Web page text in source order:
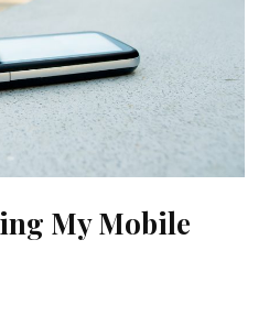
My Mobile